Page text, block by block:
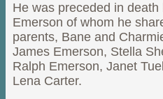
He was preceded in
Emerson of whom he
parents, Bane and
James Emerson, Stella
Ralph Emerson, Janet
Lena Carter.